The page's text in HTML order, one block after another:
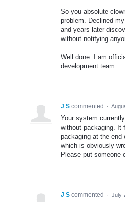
So you absolute
problem. Declined
and years later
without notifying
Well done. I am
development team.
J S commented ·
Your system
without packaging. It
packaging at the end
which is obviously
Please put someone
J S commented · July